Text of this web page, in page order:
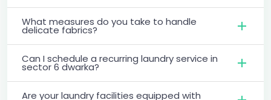
What measures do you take to handle
delicate fabrics?
Can I schedule a recurring laundry service in
sector 6 dwarka?
Are your laundry facilities equipped with